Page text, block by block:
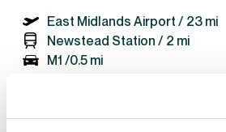
East Midlands Airport / 23 mi
Newstead Station / 2 mi
M1 /0.5 mi